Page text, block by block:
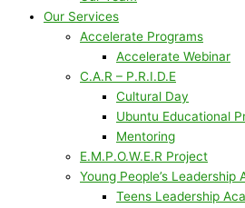
Our Services
Accelerate Programs
Accelerate Webinar
C.A.R – P.R.I.D.E
Cultural Day
Ubuntu Educational
Mentoring
E.M.P.O.W.E.R Project
Young People’s Leadership
Teens Leadership